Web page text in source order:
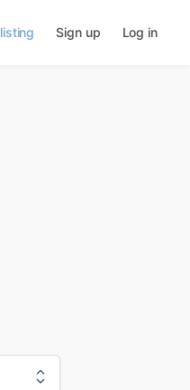
Sign up Log in